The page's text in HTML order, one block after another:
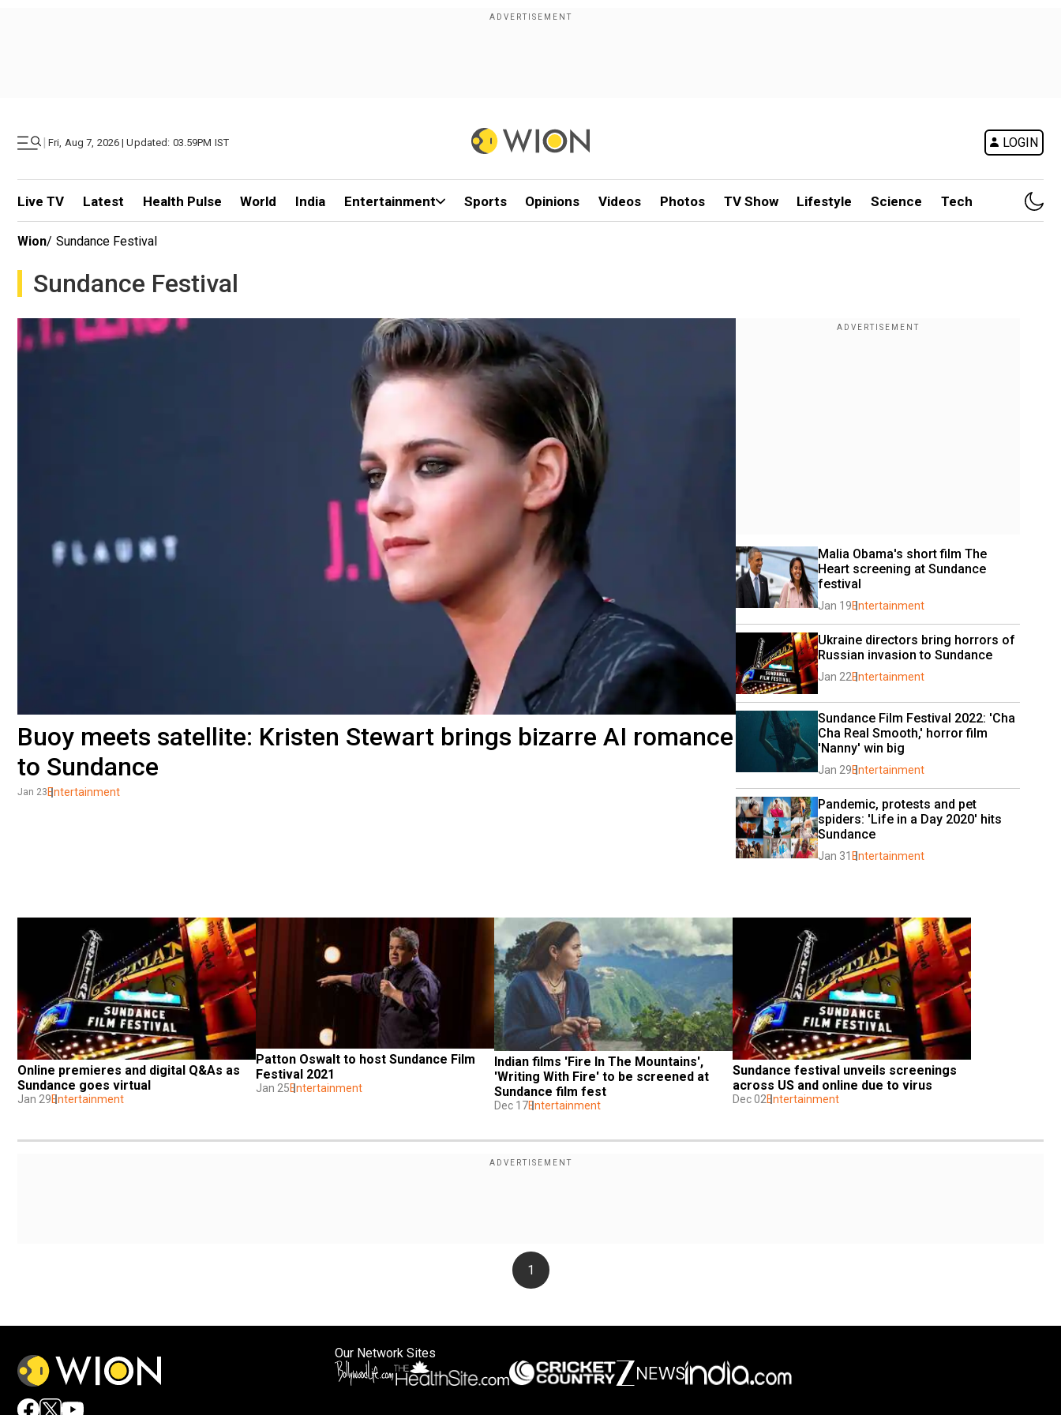
| Fri, Aug 7, 2026 | Updated: 03.59PM IST LOGIN
Live TV Latest Health Pulse World India Entertainment Sports Opinions Videos Photos TV Show Lifestyle Science Tech
Wion/ Sundance Festival
Sundance Festival
Buoy meets satellite: Kristen Stewart brings bizarre AI romance
to Sundance
Jan 23 Entertainment
Malia Obama's short film The
Heart screening at Sundance
festival
Jan 19Entertainment
Ukraine directors bring horrors of
Russian invasion to Sundance
Jan 22Entertainment
Sundance Film Festival 2022: 'Cha
Cha Real Smooth,' horror film
'Nanny' win big
Jan 29Entertainment
Pandemic, protests and pet
spiders: 'Life in a Day 2020' hits
Sundance
Jan 31 Entertainment
Online premieres and digital Q&As as
Sundance goes virtual
Jan 29Entertainment
Patton Oswalt to host Sundance Film
Festival 2021
Jan 25Entertainment
Indian films 'Fire In The Mountains',
'Writing With Fire' to be screened at
Sundance film fest
Dec 17Entertainment
Sundance festival unveils screenings
across US and online due to virus
Dec 02Entertainment
1
Our Network Sites